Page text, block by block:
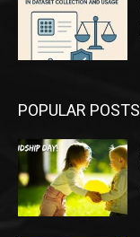
POPULAR POSTS